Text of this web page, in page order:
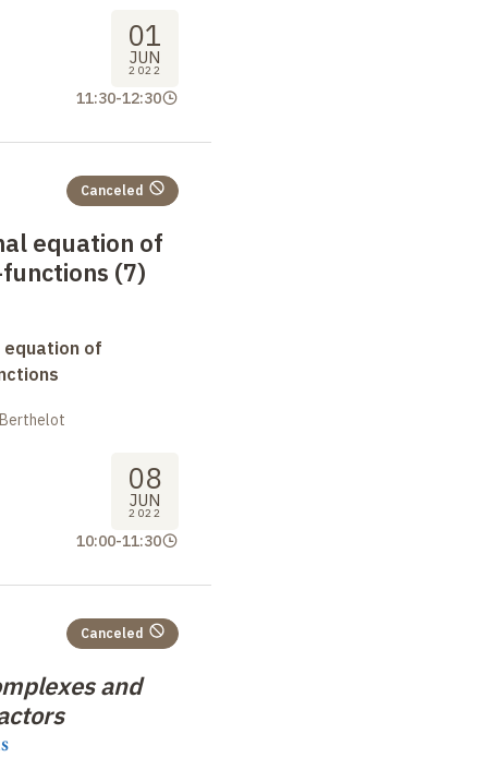
01
JUN
2022
11:30-12:30
equation of
(7)
Canceled
of
08
JUN
2022
10:00-11:30
and
Canceled